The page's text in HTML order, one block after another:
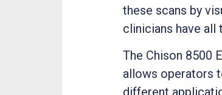
these scans by
clinicians have
The Chison 8500
allows operators
different